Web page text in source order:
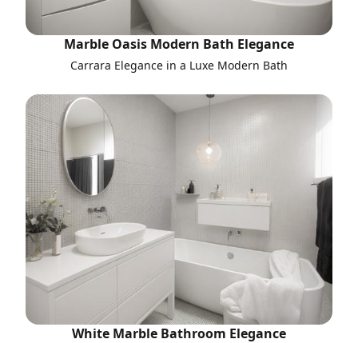
Marble Oasis Modern Bath Elegance
Carrara Elegance in a Luxe Modern Bath
White Marble Bathroom Elegance